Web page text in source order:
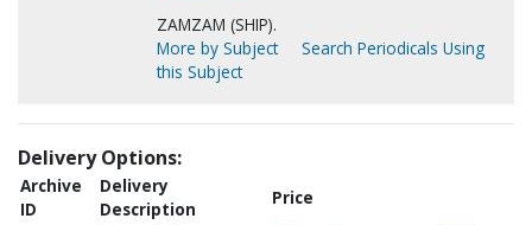
ZAMZAM (SHIP).
More by Subject
Search Periodicals Using
this Subject
Delivery Options:
Archive
ID
Delivery
Description
Price